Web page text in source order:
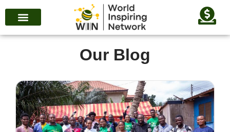
Our Blog